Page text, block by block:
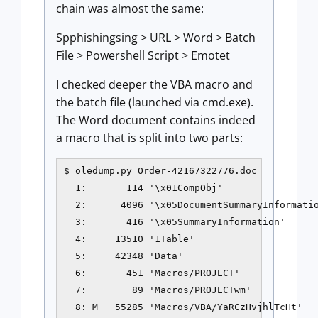
chain was almost the same:
Spphishingsing > URL > Word > Batch
File > Powershell Script > Emotet
I checked deeper the VBA macro and
the batch file (launched via cmd.exe).
The Word document contains indeed
a macro that is split into two parts:
$ oledump.py Order-42167322776.doc
  1:       114 '\x01CompObj'
2:      4096
  3:       416 '\x05SummaryInformation'
  4:     13510 '1Table'
  5:     42348 'Data'
  6:       451 'Macros/PROJECT'
  7:        89 'Macros/PROJECTwm'
  8: M   55285 'Macros/VBA/YaRCzHvjhlTcHt'